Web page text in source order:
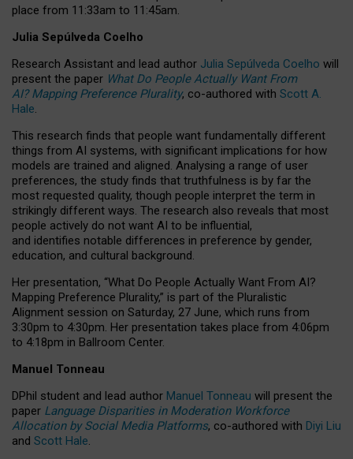
place from 11:33am to 11:45am.
Julia Sepúlveda Coelho
Research Assistant and lead author Julia Sepúlveda Coelho will
present the paper What Do People Actually Want From
AI? Mapping Preference Plurality, co-authored with Scott A.
Hale.
This research finds that people want fundamentally different
things from AI systems, with significant implications for how
models are trained and aligned. Analysing a range of user
preferences, the study finds that truthfulness is by far the
most requested quality, though people interpret the term in
strikingly different ways. The research also reveals that most
people actively do not want AI to be influential,
and identifies notable differences in preference by gender,
education, and cultural background.
Her presentation, “What Do People Actually Want From AI?
Mapping Preference Plurality,” is part of the Pluralistic
Alignment session on Saturday, 27 June, which runs from
3:30pm to 4:30pm. Her presentation takes place from 4:06pm
to 4:18pm in Ballroom Center.
Manuel Tonneau
DPhil student and lead author Manuel Tonneau will present the
paper Language Disparities in Moderation Workforce
Allocation by Social Media Platforms, co-authored with Diyi Liu
and Scott Hale.